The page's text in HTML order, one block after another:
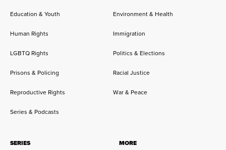
Education & Youth Environment & Health
Human Rights Immigration
LGBTQ Rights Politics & Elections
Prisons & Policing Racial Justice
Reproductive Rights War & Peace
Series & Podcasts
SERIES
MORE